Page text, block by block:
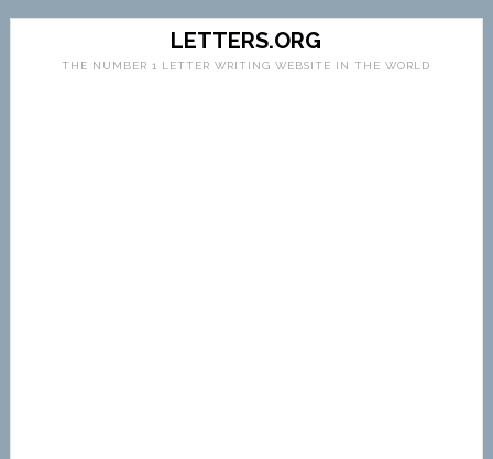
LETTERS.ORG
THE NUMBER 1 LETTER WRITING WEBSITE IN THE WORLD